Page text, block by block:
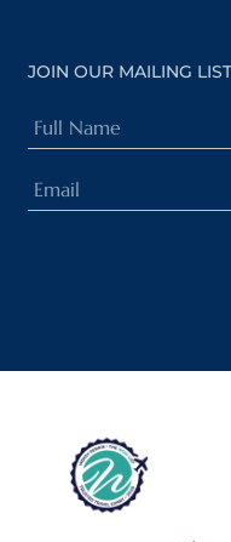
JOIN OUR MAILING LIST
Full
Name
(Required)
Email
(Required)